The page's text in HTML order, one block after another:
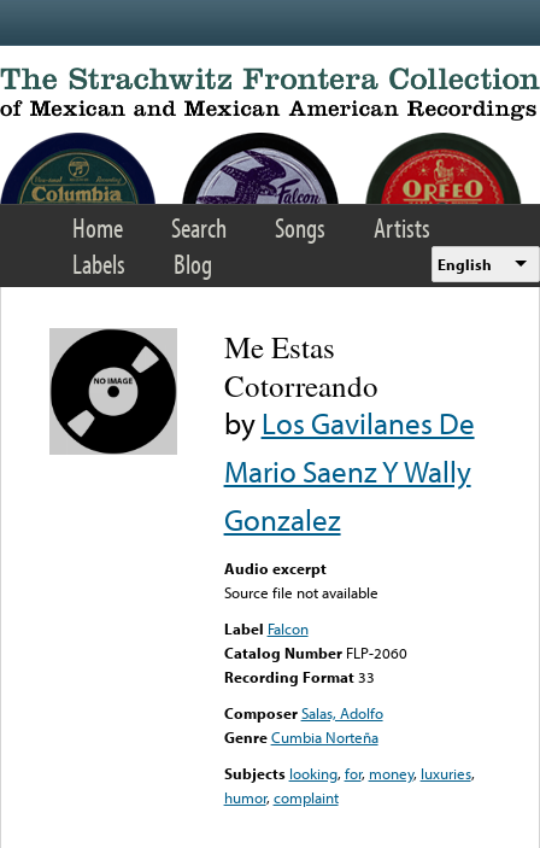
Home Search Songs
Artists
Labels
Blog English
Me Estas
Cotorreando
byLos Gavilanes De
Mario Saenz Y Wally
Gonzalez
Audio excerpt
Source file not available
Label Falcon
Catalog Number FLP-2060
Recording Format33
Composer Salas, Adolfo
Genre Cumbia Norteña
Subjects looking,for, money, luxuries,
humor,complaint